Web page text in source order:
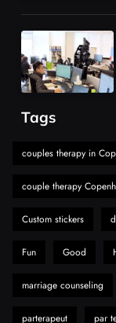
7
Tags
couples therapy in
couple therapy
Custom stickers
Fun Good
marriage counseling
parterapeut par